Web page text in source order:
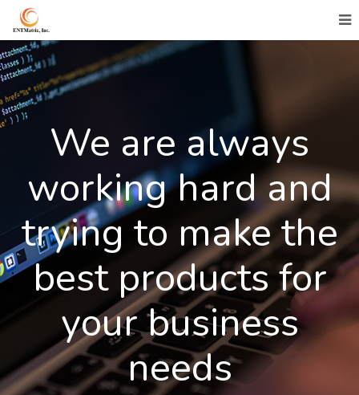
We are always
working hard and
trying to make the
best products for
your business
needs